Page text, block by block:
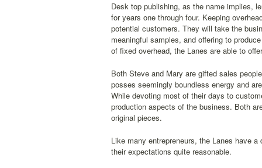
Desk top publishing, as the name implies,
for years one through four. Keeping
potential customers. They will take the
meaningful samples, and offering to
of fixed overhead, the Lanes are able to
Both Steve and Mary are gifted sales
posses seemingly boundless energy and
While devoting most of their days to
production aspects of the business. Both
original pieces.
Like many entrepreneurs, the Lanes have
their expectations quite reasonable.